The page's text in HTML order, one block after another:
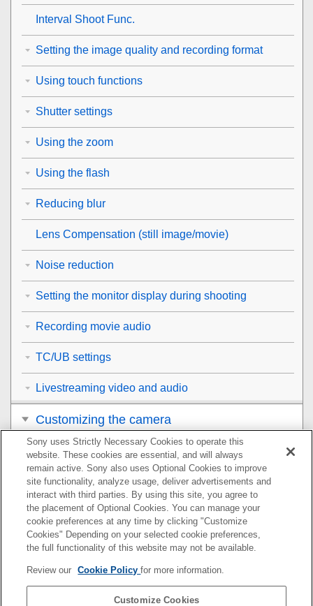
Interval Shoot Func.
Setting the image quality and recording format
Using touch functions
Shutter settings
Using the zoom
Using the flash
Reducing blur
Lens Compensation (still image/movie)
Noise reduction
Setting the monitor display during shooting
Recording movie audio
TC/UB settings
Livestreaming video and audio
Customizing the camera
Viewing
Changing the camera settings
Functions available with a smartphone
Using a computer
Using the cloud service
Sony uses Strictly Necessary Cookies to operate this
website. These cookies are essential, and will always
remain active. Sony also uses Optional Cookies to improve
site functionality, analyze usage, deliver advertisements and
interact with third parties. By using this site, you agree to
the placement of Optional Cookies. You can manage your
cookie preferences at any time by clicking "Customize
Cookies" Depending on your selected cookie preferences,
the full functionality of this website may not be available.
Review our Cookie Policyfor more information.
Customize Cookies